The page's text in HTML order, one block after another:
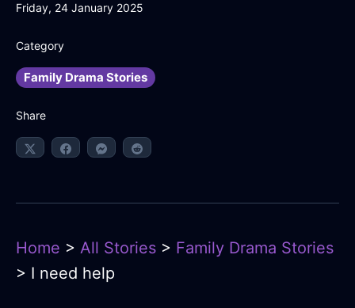
Friday, 24 January 2025
Category
Family Drama Stories
Share
Home > All Stories > Family Drama Stories
> I need help